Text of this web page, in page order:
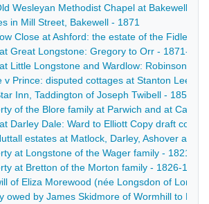
Wesleyan Methodist Chapel at Bakewell
in Mill Street, Bakewell - 1871
Close at Ashford: the estate of the Fidler
Great Longstone: Gregory to Orr - 1871-
Little Longstone and Wardlow: Robinson to
v Prince: disputed cottages at Stanton Lees,
Inn, Taddington of Joseph Twibell - 1855-
of the Blore family at Parwich and at
Darley Dale: Ward to Elliott Copy draft
estates at Matlock, Darley, Ashover and
at Longstone of the Wager family - 1821-
at Bretton of the Morton family - 1826-1871
of Eliza Morewood (née Longsdon of
owed by James Skidmore of Wormhill to